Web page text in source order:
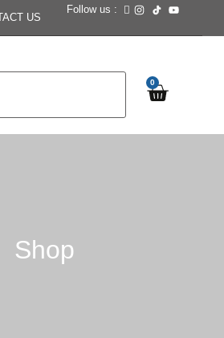
US
Follow us :
0
Shop